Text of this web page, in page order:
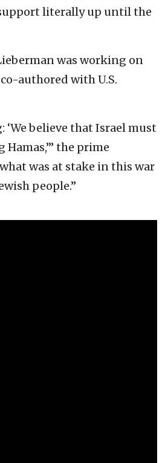
literally up until the
was working on
authored with U.S.
believe that Israel must
the prime
was at stake in this war
people.”